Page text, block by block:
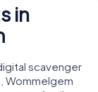
in
scavenger
Wommelgem